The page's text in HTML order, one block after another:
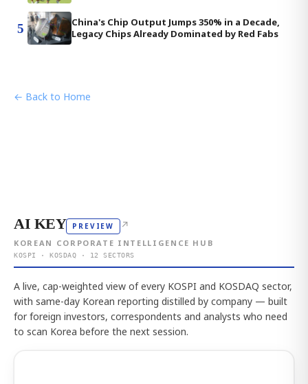
5
China's Chip Output Jumps 350% in a Decade,
Legacy Chips Already Dominated by Red Fabs
← Back to Home
AI KEY PREVIEW ↗
KOREAN CORPORATE INTELLIGENCE HUB
KOSPI · KOSDAQ · 12 SECTORS
A live, cap-weighted view of every KOSPI and KOSDAQ sector,
with same-day Korean reporting distilled by company — built
for foreign investors, correspondents and analysts who need
to scan Korea before the next session.